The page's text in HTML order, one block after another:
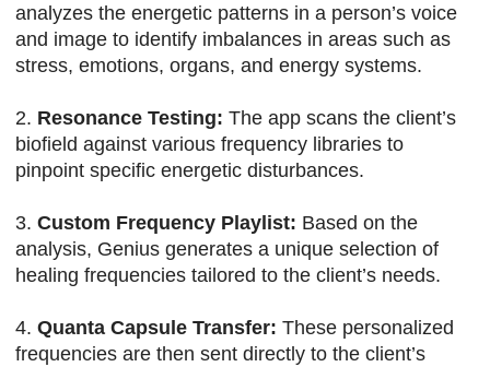
analyzes the energetic patterns in a person’s voice
and image to identify imbalances in areas such as
stress, emotions, organs, and energy systems.
2. Resonance Testing: The app scans the client’s
biofield against various frequency libraries to
pinpoint specific energetic disturbances.
3. Custom Frequency Playlist: Based on the
analysis, Genius generates a unique selection of
healing frequencies tailored to the client’s needs.
4. Quanta Capsule Transfer: These personalized
frequencies are then sent directly to the client’s